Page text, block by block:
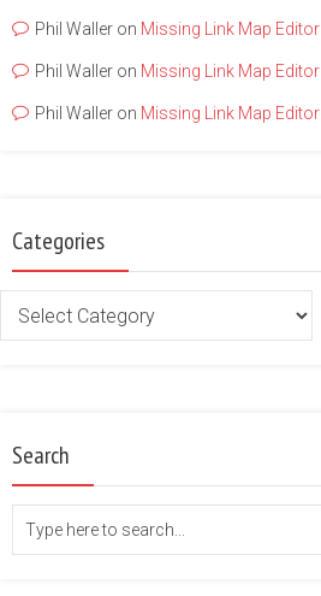
Phil Waller on Missing Link Map Editor
Phil Waller on Missing Link Map Editor
Phil Waller on Missing Link Map Editor
Categories
Search